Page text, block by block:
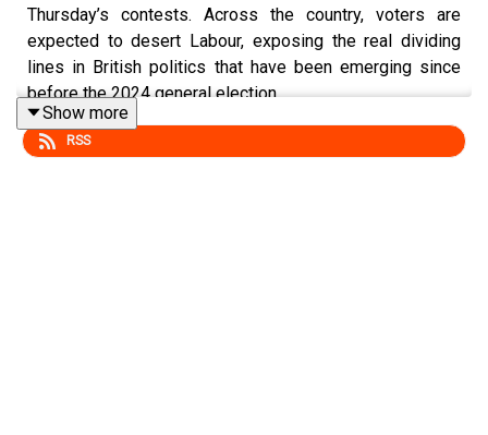
Thursday’s contests. Across the country, voters are
expected to desert Labour, exposing the real dividing
lines in British politics that have been emerging since
before the 2024 general election.
Show more
RSS